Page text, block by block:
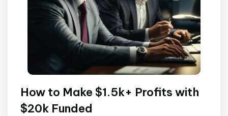
How to Make $1.5k+ Profits with
$20k Funded